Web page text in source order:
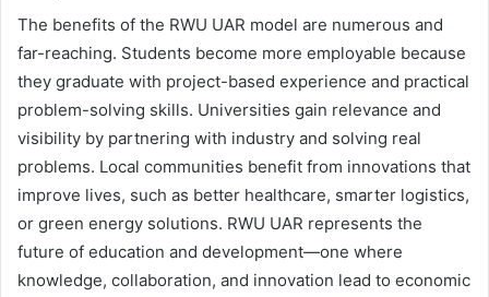
The benefits of the RWU UAR model are numerous and
far-reaching. Students become more employable because
they graduate with project-based experience and practical
problem-solving skills. Universities gain relevance and
visibility by partnering with industry and solving real
problems. Local communities benefit from innovations that
improve lives, such as better healthcare, smarter logistics,
or green energy solutions. RWU UAR represents the
future of education and development—one where
knowledge, collaboration, and innovation lead to economic